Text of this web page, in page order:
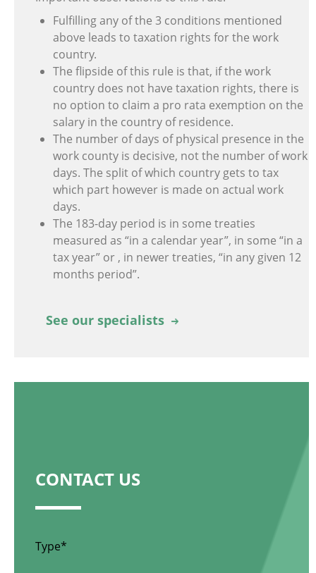
Fulfilling any of the 3 conditions mentioned
above leads to taxation rights for the work
country.
The flipside of this rule is that, if the work
country does not have taxation rights, there is
no option to claim a pro rata exemption on the
salary in the country of residence.
The number of days of physical presence in the
work county is decisive, not the number of work
days. The split of which country gets to tax
which part however is made on actual work
days.
The 183-day period is in some treaties
measured as “in a calendar year”, in some “in a
tax year” or , in newer treaties, “in any given 12
months period”.
See our specialists
CONTACT US
Type*